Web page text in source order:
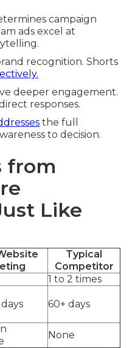
campaign
ads excel at
recognition. Shorts
deeper engagement.
responses.
the full
to decision.
from
Like
Typical
Competitor
1 to 2 times
60+ days
None